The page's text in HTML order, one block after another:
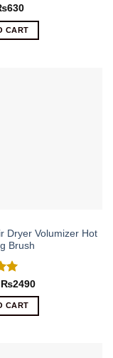
630Current
is:
₨630.
CART
Dryer Volumizer Hot
Brush
Original
was:
₨5000.
₨2490Current
CART